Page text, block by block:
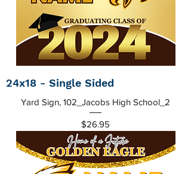
24x18 - Single Sided
Yard Sign, 102_Jacobs High School_2
Price
$26.95